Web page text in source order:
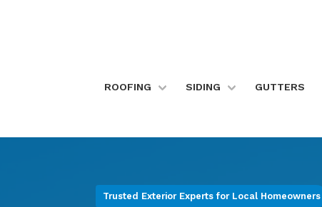
ROOFING SIDING GUTTERS
Trusted Exterior Experts for Local Homeowners